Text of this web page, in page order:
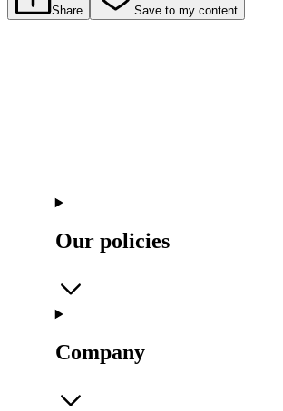
Share Save to my content
Our policies
Company